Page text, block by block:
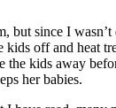
but since I
off and heat
the kids away
her babies.